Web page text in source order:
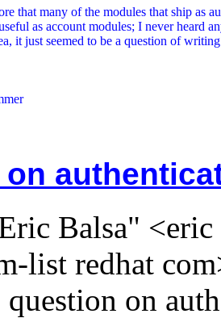
that many of the modules that ship as
as account modules; I never heard
it just seemed to be a question of
Balsa"
list redhat
question on